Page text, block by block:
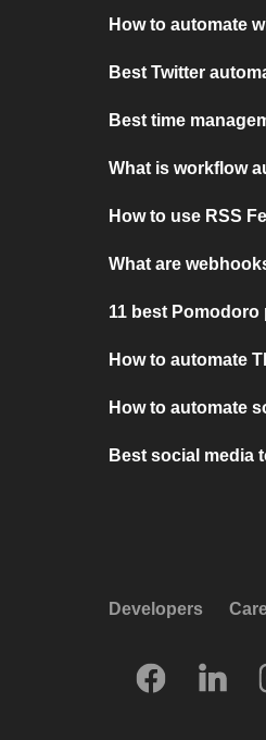
How to automate
Best Twitter
Best time
What is workflow
How to use RSS
What are
11 best
How to automate
How to automate
Best social media
Developers